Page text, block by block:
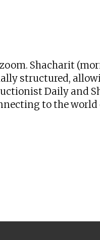
Shacharit
structured,
Daily and
to the